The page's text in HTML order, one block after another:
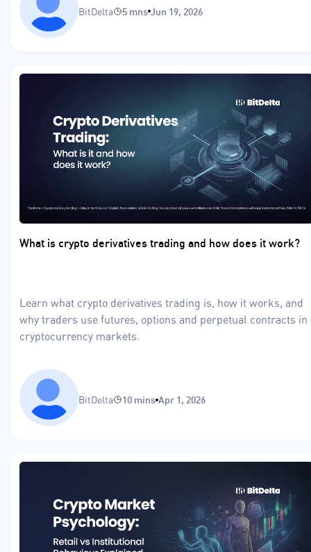
BitDelta 5 mns Jun 19, 2026
What is crypto derivatives trading and how does it work?
Learn what crypto derivatives trading is, how it works, and
why traders use futures, options and perpetual contracts in
cryptocurrency markets.
BitDelta 10 mins Apr 1, 2026